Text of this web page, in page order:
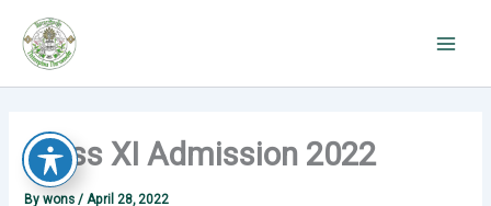
content
Class XI Admission 2022
Bywons/April 28, 2022